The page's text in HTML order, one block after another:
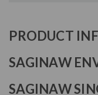
PRODUCT
SAGINAW
SAGINAW